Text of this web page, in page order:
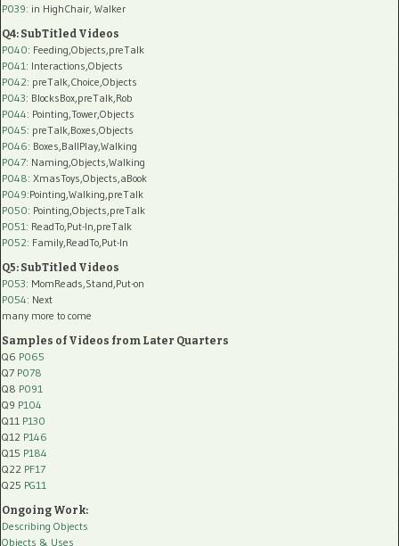
P039: in HighChair, Walker
Q4: SubTitled Videos
P040: Feeding,Objects,preTalk
P041 : Interactions,Objects
P042: preTalk,Choice,Objects
P043: BlocksBox,preTalk,Rob
P044: Pointing,Tower,Objects
P045: preTalk,Boxes,Objects
P046: Boxes,BallPlay,Walking
P047: Naming,Objects,Walking
P048: XmasToys,Objects,aBook
P049:Pointing,Walking,preTalk
P050: Pointing,Objects,preTalk
P051 : ReadTo,Put-In,preTalk
P052: Family,ReadTo,Put-In
Q5: SubTitled Videos
P053: MomReads,Stand,Put-on
P054: Next
many more to come
Samples of Videos from Later Quarters
Q6 P065
Q7 P078
Q8 P091
Q9 P104
Q11 P130
Q12 P146
Q15 P184
Q22 PF17
Q25 PG11
Ongoing Work:
Describing Objects
Objects & Uses